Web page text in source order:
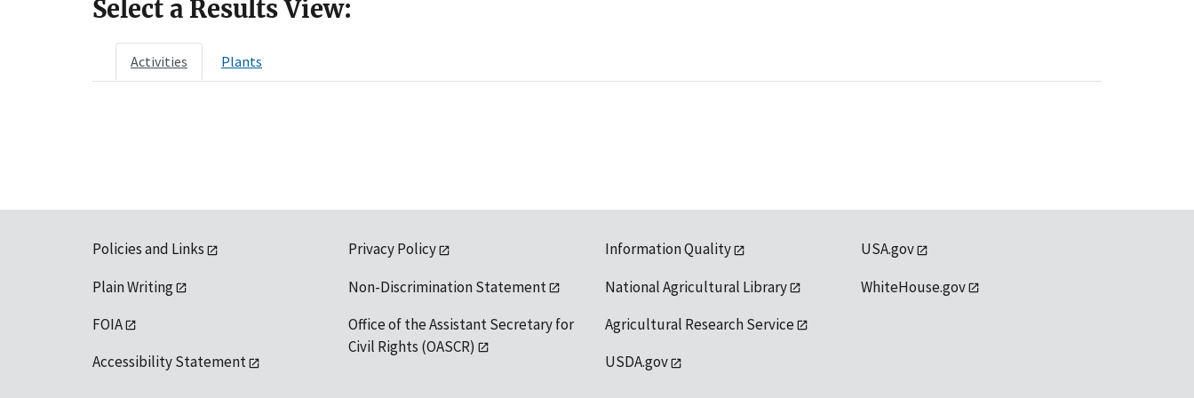
Select a Results View:
Activities Plants
Policies and Links
Plain Writing
FOIA
Accessibility Statement
Privacy Policy
Non-Discrimination Statement
Office of the Assistant Secretary for
Civil Rights (OASCR)
Information Quality
National Agricultural Library
Agricultural Research Service
USDA.gov
USA.gov
WhiteHouse.gov